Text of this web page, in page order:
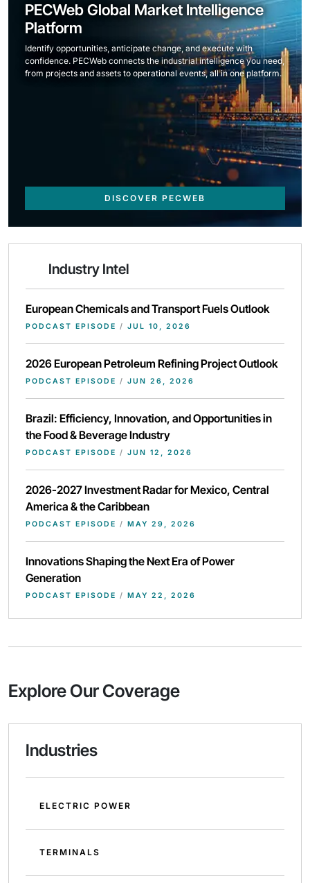
PECWeb Global Market Intelligence
Platform
Identify opportunities, anticipate change, and execute with
confidence. PECWeb connects the industrial intelligence you need,
from projects and assets to operational events, all in one platform.
DISCOVER PECWEB
Industry Intel
European Chemicals and Transport Fuels Outlook
PODCAST EPISODE / JUL 10, 2026
2026 European Petroleum Refining Project Outlook
PODCAST EPISODE / JUN 26, 2026
Brazil: Efficiency, Innovation, and Opportunities in
the Food & Beverage Industry
PODCAST EPISODE / JUN 12, 2026
2026-2027 Investment Radar for Mexico, Central
America & the Caribbean
PODCAST EPISODE / MAY 29, 2026
Innovations Shaping the Next Era of Power
Generation
PODCAST EPISODE / MAY 22, 2026
Explore Our Coverage
Industries
ELECTRIC POWER
TERMINALS